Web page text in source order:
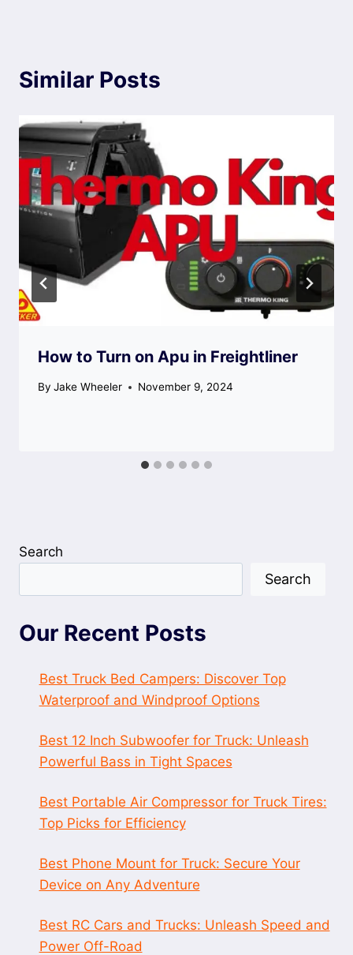
Similar Posts
How to Turn on Apu in Freightliner
By Jake Wheeler November 9, 2024
Search
Search
Our Recent Posts
Best Truck Bed Campers: Discover Top
Waterproof and Windproof Options
Best 12 Inch Subwoofer for Truck: Unleash
Powerful Bass in Tight Spaces
Best Portable Air Compressor for Truck Tires:
Top Picks for Efficiency
Best Phone Mount for Truck: Secure Your
Device on Any Adventure
Best RC Cars and Trucks: Unleash Speed and
Power Off-Road